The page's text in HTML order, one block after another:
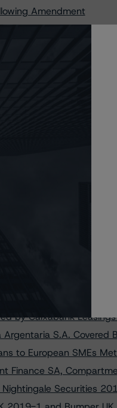
Amendment
No. 1
Lease France 1
Hipotecarias
Restructure
TS-2015 S.A.
Amendment
SME 3 SPV S.r.l.
1 Following Amendment
PYMES Transactions
S.C.C. Covered Bonds
Lease France 1
Loan Trust 2019-1 DAC
Transaction Amendment
Cédulas Hipotecarias
Loan Trust 2019-1
by CaixaBank PYMES
by Caixabank
S.A. Covered
to European SMEs
Finance SA,
Nightingale Securities